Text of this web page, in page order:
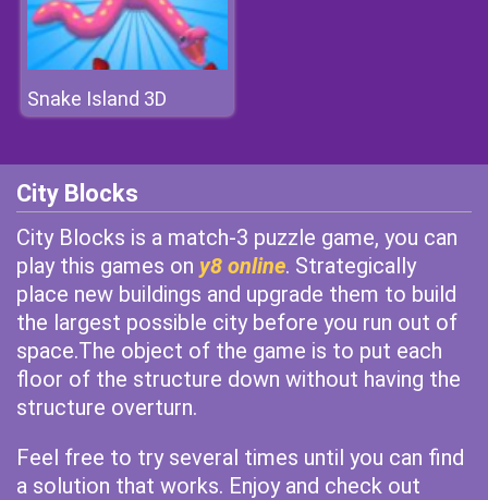
Snake Island 3D
City Blocks
City Blocks is a match-3 puzzle game, you can
play this games on y8 online. Strategically
place new buildings and upgrade them to build
the largest possible city before you run out of
space.The object of the game is to put each
floor of the structure down without having the
structure overturn.
Feel free to try several times until you can find
a solution that works. Enjoy and check out